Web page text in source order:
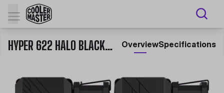
HYPER 622 HALO BLACK CPU AIR COOLER OverviewSpecifications